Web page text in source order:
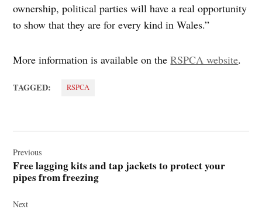
ownership, political parties will have a real opportunity
to show that they are for every kind in Wales.”
More information is available on theRSPCA website.
TAGGED: RSPCA
navigation
Previous
Free lagging kits and tap jackets to protect your
pipes from freezing
Next